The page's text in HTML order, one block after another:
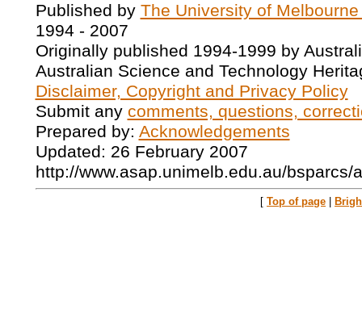
Published by The University of
1994 - 2007
Originally published 1994-1999 by
Australian Science and Technology
Disclaimer, Copyright and Privacy Policy
Submit any comments, questions,
Prepared by: Acknowledgements
Updated: 26 February 2007
http://www.asap.unimelb.edu.au/bsparcs/
[ Top of page |